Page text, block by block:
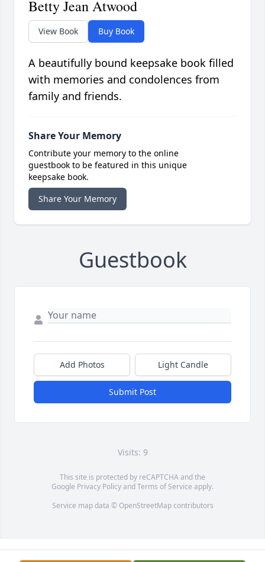
Betty Jean Atwood
View Book Buy Book
A beautifully bound keepsake book filled
with memories and condolences from
family and friends.
Share Your Memory
Contribute your memory to the online
guestbook to be featured in this unique
keepsake book.
Share Your Memory
Guestbook
Add Photos Light Candle
Submit Post
Visits: 9
This site is protected by reCAPTCHA and the
Google Privacy PolicyandTerms of Service apply.
Service map data © OpenStreetMapcontributors